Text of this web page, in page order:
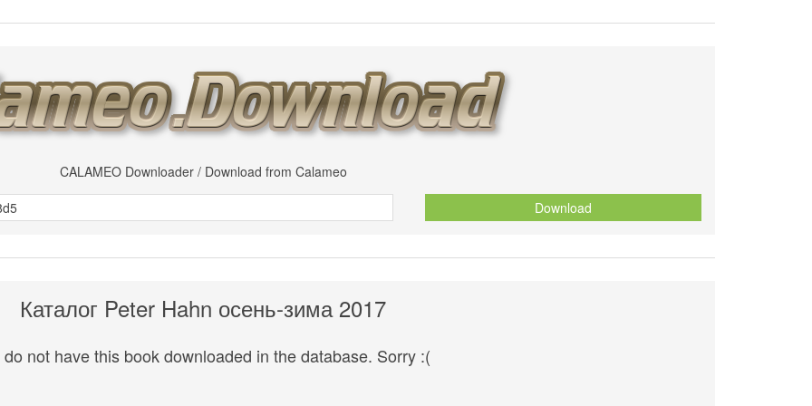
CALAMEO Downloader / Download from Calameo
Download
Каталог Peter Hahn осень-зима 2017
do not have this book downloaded in the database. Sorry :(